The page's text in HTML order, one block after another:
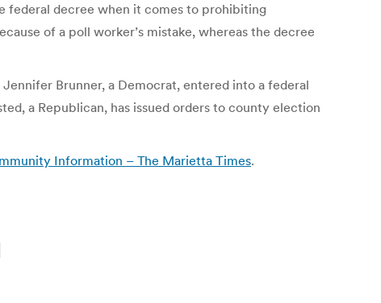
federal decree when it comes to prohibiting
of a poll worker’s mistake, whereas the decree
Brunner, a Democrat, entered into a federal
a Republican, has issued orders to county election
Information – The Marietta Times.